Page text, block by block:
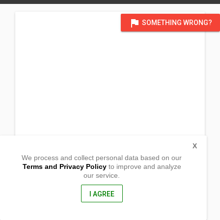
flag SOMETHING WRONG?
Basud, Camarines Norte
We process and collect personal data based on our
Terms and Privacy Policyto improve and analyze
our service.
I AGREE
X